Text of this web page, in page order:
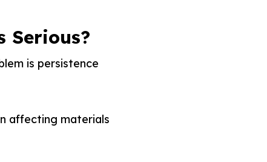
Serious?
is persistence
affecting materials